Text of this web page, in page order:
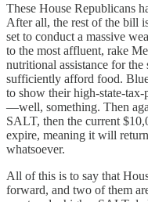
These House Republicans
After all, the rest of the bill
set to conduct a massive
to the most affluent, rake
nutritional assistance for
sufficiently afford food.
to show their high-state-
—well, something. Then
SALT, then the current
expire, meaning it will
whatsoever.
All of this is to say that
forward, and two of them